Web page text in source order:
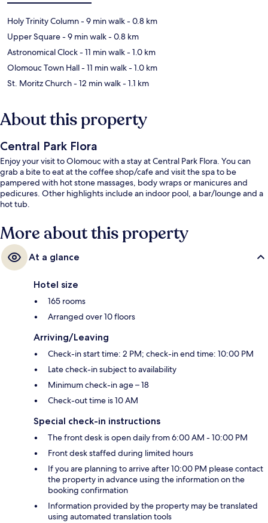
Holy Trinity Column- 9 min walk- 0.8 km
Upper Square- 9 min walk- 0.8 km
Astronomical Clock- 11 min walk- 1.0 km
Olomouc Town Hall- 11 min walk- 1.0 km
St. Moritz Church- 12 min walk- 1.1 km
About this property
Central Park Flora
Enjoy your visit to Olomouc with a stay at Central Park Flora. You can
grab a bite to eat at the coffee shop/cafe and visit the spa to be
pampered with hot stone massages, body wraps or manicures and
pedicures. Other highlights include an indoor pool, a bar/lounge and a
hot tub.
More about this property
At a glance
Hotel size
165 rooms
Arranged over 10 floors
Arriving/Leaving
Check-in start time: 2 PM; check-in end time: 10:00 PM
Late check-in subject to availability
Minimum check-in age – 18
Check-out time is 10 AM
Special check-in instructions
The front desk is open daily from 6:00 AM - 10:00 PM
Front desk staffed during limited hours
If you are planning to arrive after 10:00 PM please contact
the property in advance using the information on the
booking confirmation
Information provided by the property may be translated
using automated translation tools